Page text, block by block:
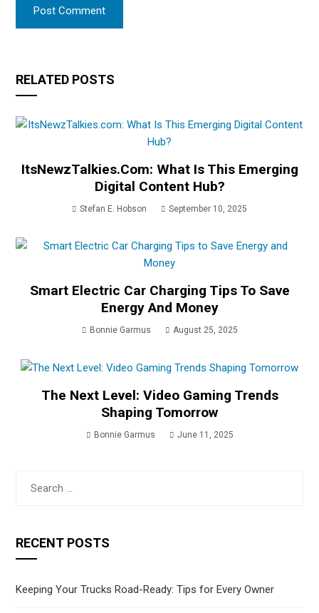
RELATED POSTS
ItsNewzTalkies.com: What Is This Emerging
Digital Content Hub?
Stefan E. Hobson September 10, 2025
Smart Electric Car Charging Tips To Save
Energy And Money
Bonnie Garmus August 25, 2025
The Next Level: Video Gaming Trends
Shaping Tomorrow
Bonnie Garmus June 11, 2025
for:
RECENT POSTS
Keeping Your Trucks Road-Ready: Tips for Every Owner